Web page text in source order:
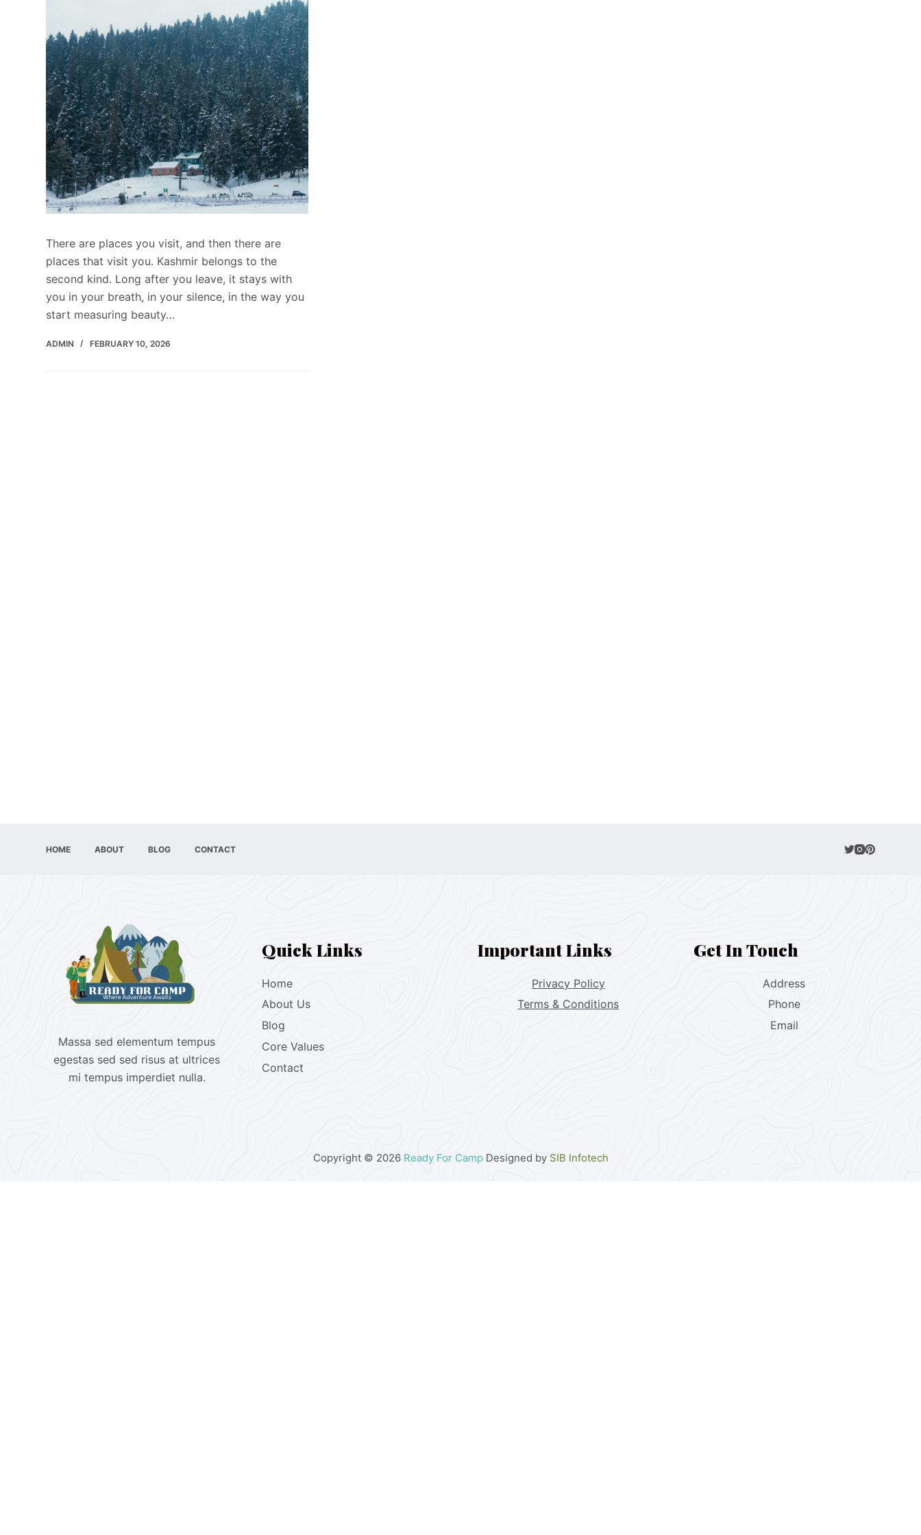
There are places you visit, and then there are
places that visit you. Kashmir belongs to the
second kind. Long after you leave, it stays with
you in your breath, in your silence, in the way you
start measuring beauty…
ADMIN FEBRUARY 10, 2026
HOME ABOUT BLOG CONTACT
Massa sed elementum tempus
egestas sed sed risus at ultrices
mi tempus imperdiet nulla.
Quick Links
Home
About Us
Blog
Core Values
Contact
Important Links
Privacy Policy
Terms & Conditions
Get In Touch
Address
Phone
Email
Copyright © 2026 Ready For CampDesigned by SIB Infotech